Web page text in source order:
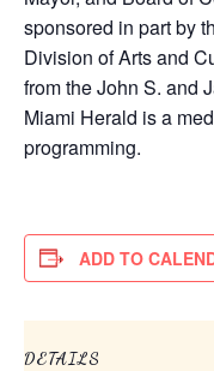
sponsored in part by
Division of Arts and
from the John S. and
Miami Herald is a
programming.
ADD TO
DETAILS